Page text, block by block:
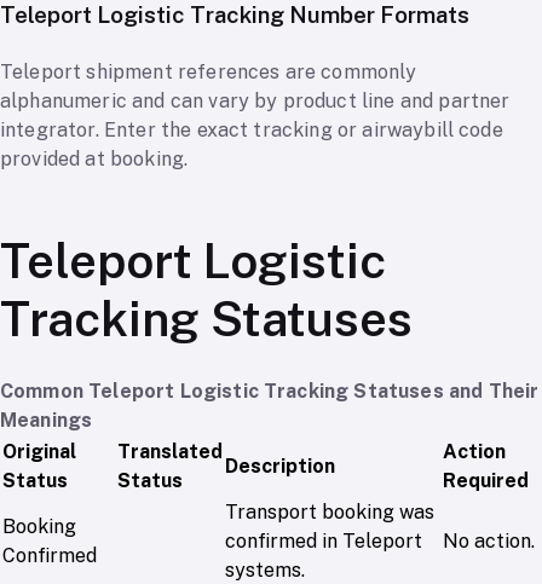
Teleport Logistic Tracking Number Formats
Teleport shipment references are commonly
alphanumeric and can vary by product line and partner
integrator. Enter the exact tracking or airwaybill code
provided at booking.
Teleport Logistic
Tracking Statuses
Common Teleport Logistic Tracking Statuses and Their
Meanings
Original
Status
Translated
Status
Description
Action
Required
Booking
Confirmed
Transport booking was
confirmed in Teleport
systems.
No action.